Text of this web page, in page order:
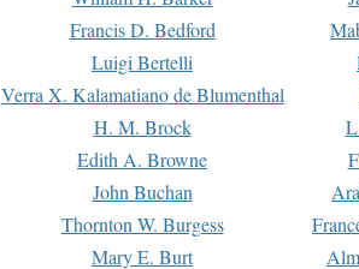
Francis D. Bedford
Luigi Bertelli
Verra X. Kalamatiano de Blumenthal
H. M. Brock
Edith A. Browne
John Buchan
Thornton W. Burgess
Mary E. Burt